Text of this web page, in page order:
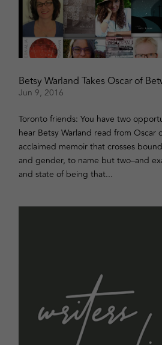
Betsy Warland Takes Oscar of
Jun 9, 2016
Toronto friends: You have two
hear Betsy Warland read from Oscar
acclaimed memoir that crosses
and gender, to name but two–and
and state of being that...